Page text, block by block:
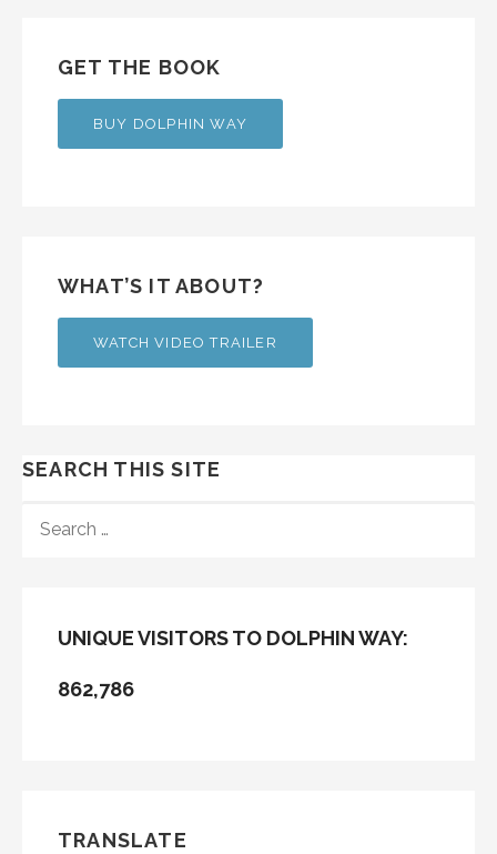
GET THE BOOK
BUY DOLPHIN WAY
WHAT’S IT ABOUT?
WATCH VIDEO TRAILER
SEARCH THIS SITE
FOR:
UNIQUE VISITORS TO DOLPHIN WAY:
862,786
TRANSLATE